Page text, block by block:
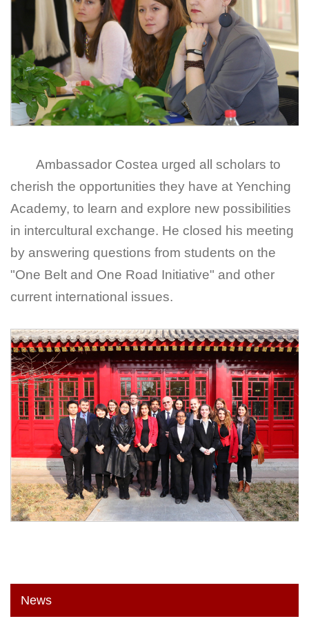
Ambassador Costea urged all scholars to
cherish the opportunities they have at Yenching
Academy, to learn and explore new possibilities
in intercultural exchange. He closed his meeting
by answering questions from students on the
"One Belt and One Road Initiative" and other
current international issues.
News